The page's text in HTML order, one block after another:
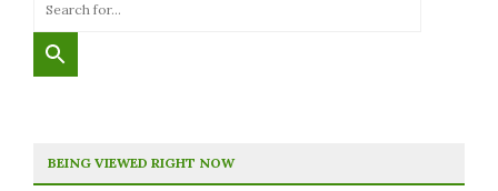
BEING VIEWED RIGHT NOW